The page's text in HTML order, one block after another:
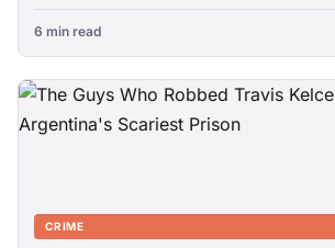
6 min read
CRIME